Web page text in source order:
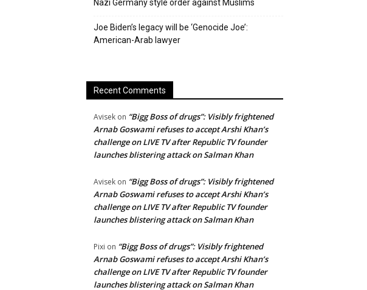
Nazi Germany style order against Muslims
Joe Biden’s legacy will be ‘Genocide Joe’:
American-Arab lawyer
Recent Comments
Avisek on “Bigg Boss of drugs”: Visibly frightened
Arnab Goswami refuses to accept Arshi Khan’s
challenge on LIVE TV after Republic TV founder
launches blistering attack on Salman Khan
Avisek on “Bigg Boss of drugs”: Visibly frightened
Arnab Goswami refuses to accept Arshi Khan’s
challenge on LIVE TV after Republic TV founder
launches blistering attack on Salman Khan
Pixi on “Bigg Boss of drugs”: Visibly frightened
Arnab Goswami refuses to accept Arshi Khan’s
challenge on LIVE TV after Republic TV founder
launches blistering attack on Salman Khan